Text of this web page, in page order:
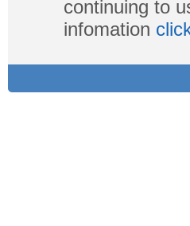
continuing to
infomation